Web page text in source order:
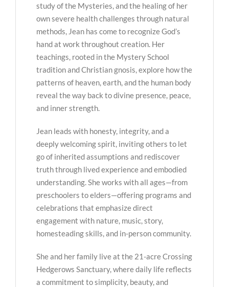
study of the Mysteries, and the healing of her
own severe health challenges through natural
methods, Jean has come to recognize God’s
hand at work throughout creation. Her
teachings, rooted in the Mystery School
tradition and Christian gnosis, explore how the
patterns of heaven, earth, and the human body
reveal the way back to divine presence, peace,
and inner strength.
Jean leads with honesty, integrity, and a
deeply welcoming spirit, inviting others to let
go of inherited assumptions and rediscover
truth through lived experience and embodied
understanding. She works with all ages—from
preschoolers to elders—offering programs and
celebrations that emphasize direct
engagement with nature, music, story,
homesteading skills, and in-person community.
She and her family live at the 21-acre Crossing
Hedgerows Sanctuary, where daily life reflects
a commitment to simplicity, beauty, and